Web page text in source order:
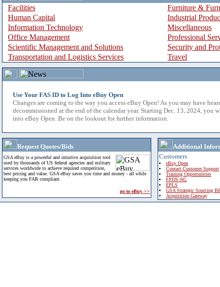
Facilities
Furniture &
Human Capital
Industrial
Information Technology
Miscellaneous
Office Management
Professional
Scientific Management and Solutions
Security and
Transportation and Logistics Services
Travel
Use Your FAS ID to Log Into eBuy Open
Changes are coming to the way you access eBuy Open! As you may have
decommissioned at the end of the calendar year. Starting Dec. 13, 2024, you
into eBuy Open. Be on the lookout for further information.
Request Quotes/Bids
GSA eBuy is a powerful and intuitive acquisition tool
used by thousands of US federal agencies and military
services worldwide to achieve required competition,
best pricing and value. GSA eBuy saves you time and money - all while
keeping you FAR compliant.
go to eBuy >>
Additional
Customers
eBuy Open
Contact Customer Support
Training Opportunities
FPDS-NG
EPLS
GSA Strategic Sourcing
Acquisition Gateway